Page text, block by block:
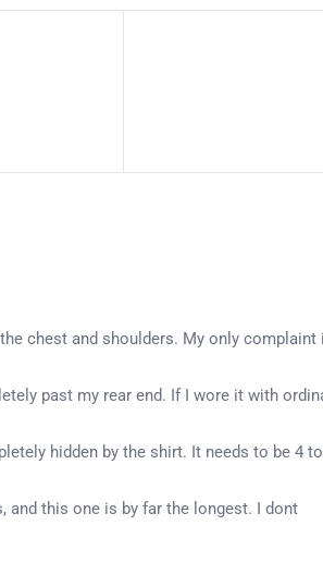
chest and shoulders. My only complaint
past my rear end. If I wore it with
hidden by the shirt. It needs to be 4
and this one is by far the longest. I dont